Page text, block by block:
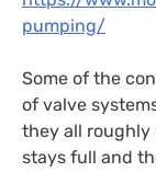
pumping/
Some of the
of valve
they all roughly
stays full and